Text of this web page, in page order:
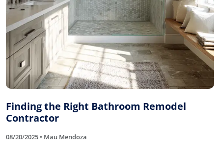
Finding the Right Bathroom Remodel
Contractor
08/20/2025 • Mau Mendoza